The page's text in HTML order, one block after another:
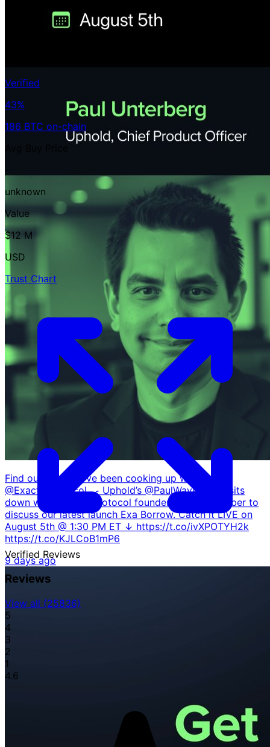
Find out what we've been cooking up with
@ExactlyProtocol 🍳 Uphold’s @PaulWavelength sits
down with Exactly Protocol founder @GabrielGruber to
discuss our latest launch Exa Borrow. Catch it LIVE on
August 5th @ 1:30 PM ET ↓ https://t.co/ivXPOTYH2k
https://t.co/KJLCoB1mP6
9 days ago
Verified
43%
186 BTC on-chain
unknown
Value
$12 M
USD
Trust Chart
Verified Reviews
Reviews
View all (25836)
5
4
3
2
1
4.6